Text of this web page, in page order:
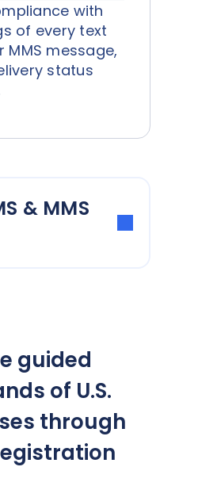
with
of every text
MMS message,
status
& MMS
guided
of U.S.
through